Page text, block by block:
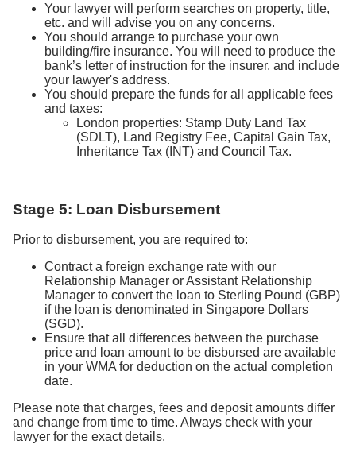
Your lawyer will perform searches on property, title,
etc. and will advise you on any concerns.
You should arrange to purchase your own
building/fire insurance. You will need to produce the
bank’s letter of instruction for the insurer, and include
your lawyer's address.
You should prepare the funds for all applicable fees
and taxes:
London properties: Stamp Duty Land Tax
(SDLT), Land Registry Fee, Capital Gain Tax,
Inheritance Tax (INT) and Council Tax.
Stage 5: Loan Disbursement
Prior to disbursement, you are required to:
Contract a foreign exchange rate with our
Relationship Manager or Assistant Relationship
Manager to convert the loan to Sterling Pound (GBP)
if the loan is denominated in Singapore Dollars
(SGD).
Ensure that all differences between the purchase
price and loan amount to be disbursed are available
in your WMA for deduction on the actual completion
date.
Please note that charges, fees and deposit amounts differ
and change from time to time. Always check with your
lawyer for the exact details.